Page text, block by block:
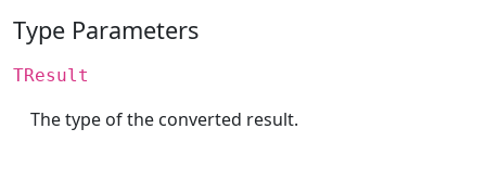
Type Parameters
TResult
The type of the converted result.